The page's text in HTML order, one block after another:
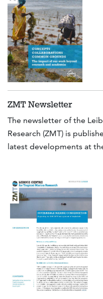
ZMT Newsletter
The newsletter of the
Research (ZMT) is
latest developments at